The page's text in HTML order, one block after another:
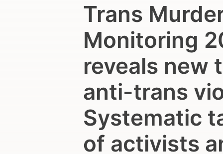
Trans
Monitoring
reveals new
anti-trans
Systematic
of activists